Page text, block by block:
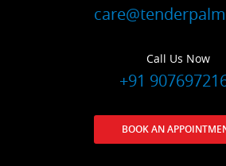
Call Us Now
+91
BOOK AN